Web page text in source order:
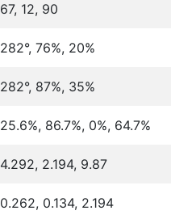
67, 12, 90
282°, 76%, 20%
282°, 87%, 35%
25.6%, 86.7%, 0%, 64.7%
4.292, 2.194, 9.87
0.262, 0.134, 2.194